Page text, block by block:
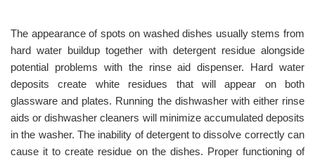
The appearance of spots on washed dishes usually stems from
hard water buildup together with detergent residue alongside
potential problems with the rinse aid dispenser. Hard water
deposits create white residues that will appear on both
glassware and plates. Running the dishwasher with either rinse
aids or dishwasher cleaners will minimize accumulated deposits
in the washer. The inability of detergent to dissolve correctly can
cause it to create residue on the dishes. Proper functioning of